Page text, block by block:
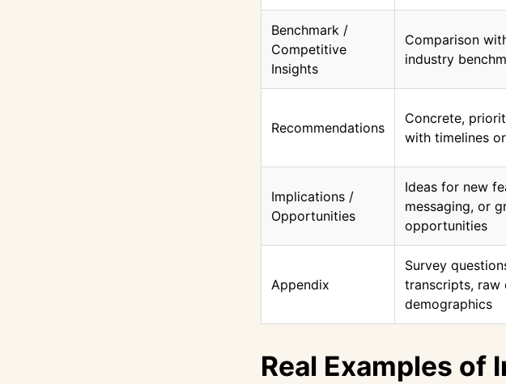
Benchmark /
Competitive
Insights
Comparison
industry
Recommendations
Concrete,
with timelines
Implications /
Opportunities
Ideas for new
messaging, or
opportunities
Appendix
Survey
transcripts, raw
demographics
Real Examples of